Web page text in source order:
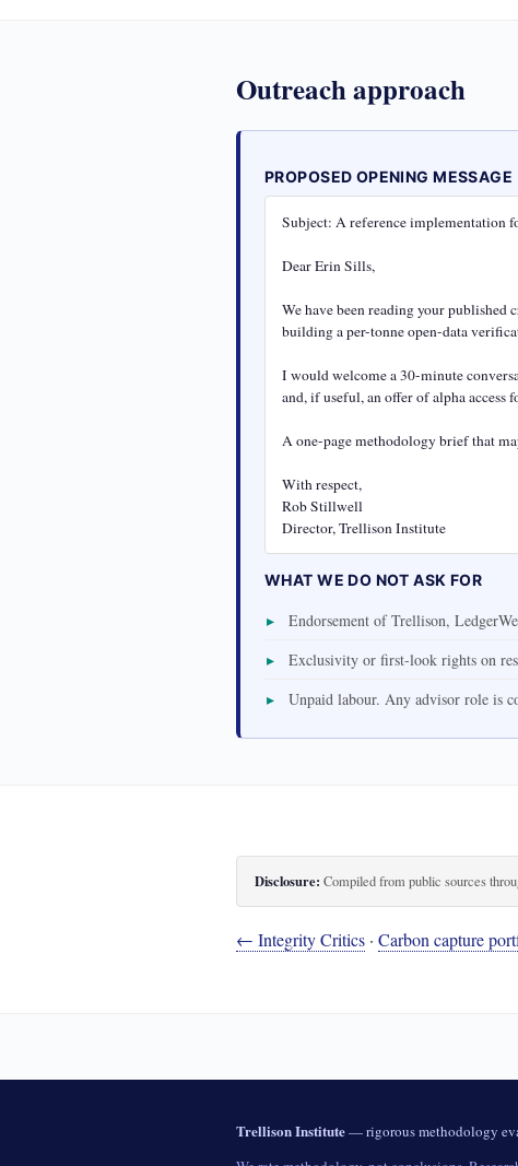
Outreach approach
PROPOSED OPENING MESSAGE
Subject: A reference implementation
Dear Erin Sills,
We have been reading your
building a per-tonne open-data
I would welcome a 30-minute
and, if useful, an offer of alpha
A one-page methodology brief that
With respect,
Rob Stillwell
Director, Trellison Institute
WHAT WE DO NOT ASK FOR
Endorsement of Trellison,
Exclusivity or first-look rights on
Unpaid labour. Any advisor role is
Disclosure: Compiled from public sources
← Integrity Critics · Carbon capture
Trellison Institute— rigorous methodology